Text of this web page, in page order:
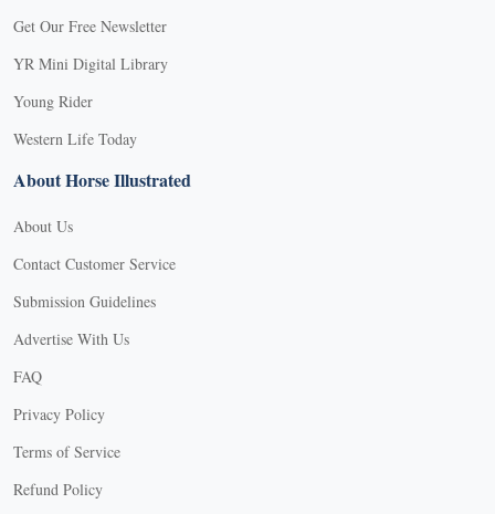
Get Our Free Newsletter
YR Mini Digital Library
Young Rider
Western Life Today
About Horse Illustrated
About Us
Contact Customer Service
Submission Guidelines
Advertise With Us
FAQ
Privacy Policy
Terms of Service
Refund Policy